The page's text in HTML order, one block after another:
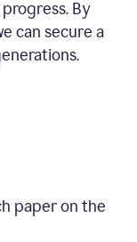
By
can secure a
paper on the